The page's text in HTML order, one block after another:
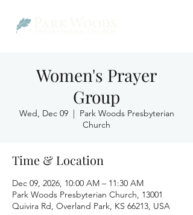
Women's Prayer
Group
Wed, Dec 09
  |
Park Woods Presbyterian
Church
Time & Location
Dec 09, 2026, 10:00 AM – 11:30 AM
Park Woods Presbyterian Church, 13001
Quivira Rd, Overland Park, KS 66213, USA